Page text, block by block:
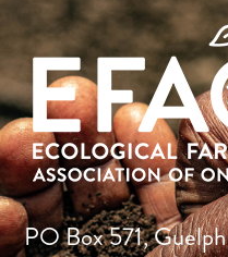
PO Box 571,